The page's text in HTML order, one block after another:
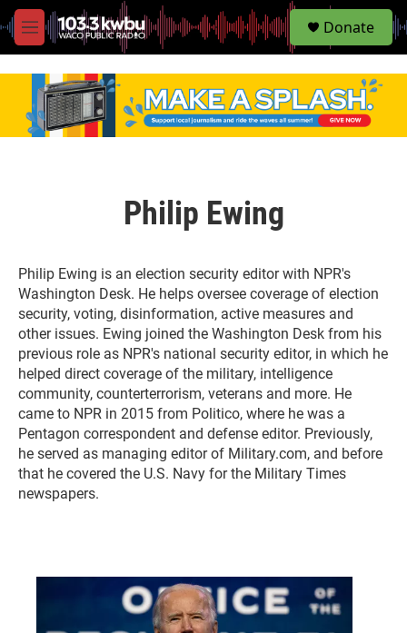
M
e
S
e
Donate
Philip Ewing
Philip Ewing is an election security editor with NPR's
Washington Desk. He helps oversee coverage of election
security, voting, disinformation, active measures and
other issues. Ewing joined the Washington Desk from his
previous role as NPR's national security editor, in which he
helped direct coverage of the military, intelligence
community, counterterrorism, veterans and more. He
came to NPR in 2015 from Politico, where he was a
Pentagon correspondent and defense editor. Previously,
he served as managing editor of Military.com, and before
that he covered the U.S. Navy for the Military Times
newspapers.